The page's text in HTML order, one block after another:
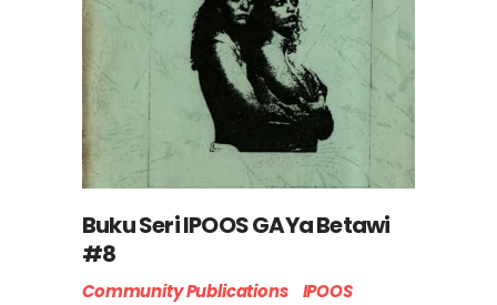
Buku Seri IPOOS GAYa Betawi
#8
Community Publications
IPOOS